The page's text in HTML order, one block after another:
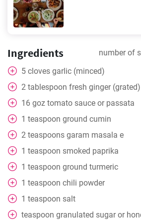
Ingredients number of
5 cloves garlic (minced)
2 tablespoon fresh ginger (grated)
16 goz tomato sauce or passata
1 teaspoon ground cumin
2 teaspoons garam masala e
1 teaspoon smoked paprika
1 teaspoon ground turmeric
1 teaspoon chili powder
1 teaspoon salt
teaspoon granulated sugar or